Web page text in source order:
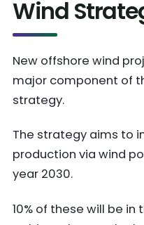
Wind
New offshore wind
major component of
strategy.
The strategy aims to
production via wind
year 2030.
10% of these will be